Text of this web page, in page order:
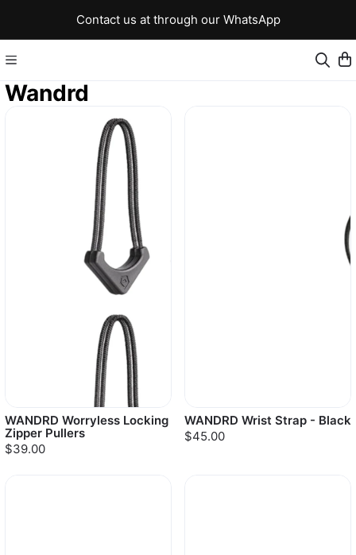
Contact us at through our WhatsApp
Wandrd
WANDRD Worryless Locking
Zipper Pullers
$39.00
WANDRD Wrist Strap - Black
$45.00